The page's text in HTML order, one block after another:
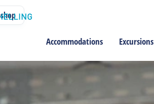
Accommodations Excursions